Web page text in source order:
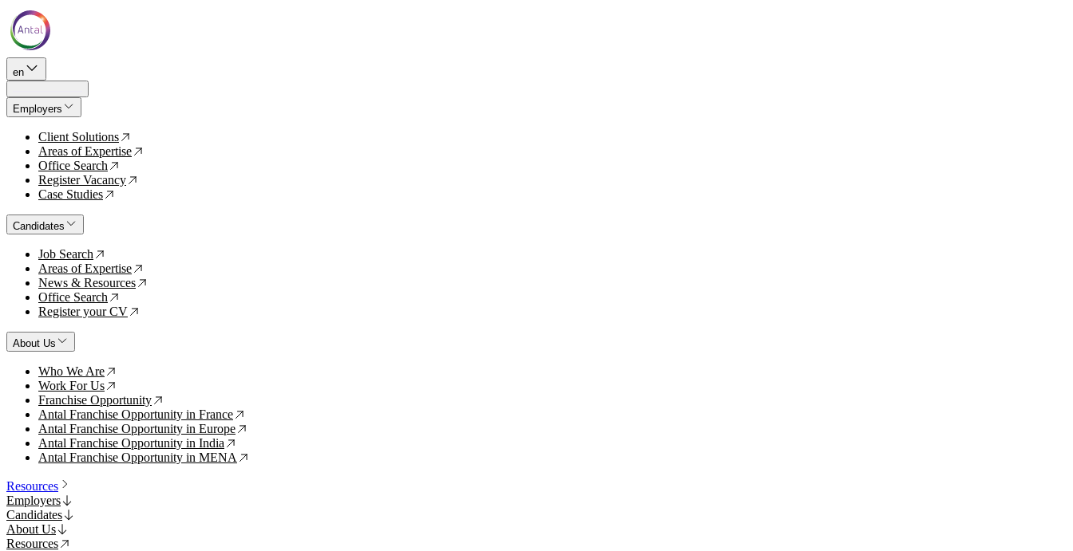
en
Employers
Client Solutions ↗
Areas of Expertise ↗
Office Search ↗
Register Vacancy ↗
Case Studies ↗
Candidates
Job Search ↗
Areas of Expertise ↗
News & Resources ↗
Office Search ↗
Register your CV ↗
About Us
Who We Are ↗
Work For Us ↗
Franchise Opportunity ↗
Antal Franchise Opportunity in France ↗
Antal Franchise Opportunity in Europe ↗
Antal Franchise Opportunity in India ↗
Antal Franchise Opportunity in MENA ↗
Resources
Employers
Candidates
About Us
Resources